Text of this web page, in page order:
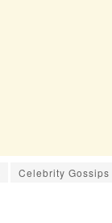
Celebrity Gossips